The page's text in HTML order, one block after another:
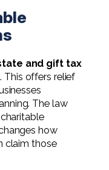
and gift tax
This offers relief
The law
how
claim those